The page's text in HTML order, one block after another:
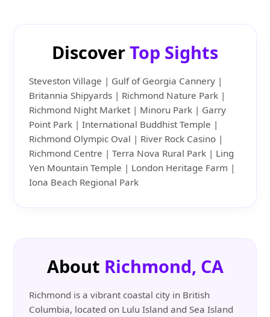
DiscoverTop Sights
Steveston Village | Gulf of Georgia Cannery |
Britannia Shipyards | Richmond Nature Park |
Richmond Night Market | Minoru Park | Garry
Point Park | International Buddhist Temple |
Richmond Olympic Oval | River Rock Casino |
Richmond Centre | Terra Nova Rural Park | Ling
Yen Mountain Temple | London Heritage Farm |
Iona Beach Regional Park
About Richmond, CA
Richmond is a vibrant coastal city in British
Columbia, located on Lulu Island and Sea Island